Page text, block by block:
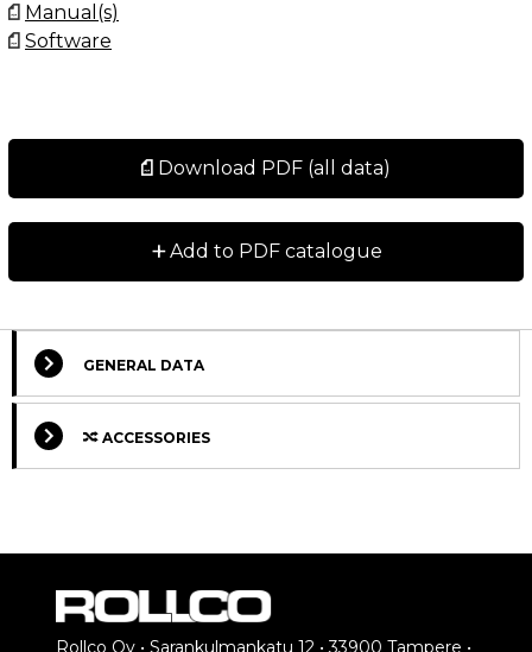
Manual(s)
Software
Download PDF (all data)
+Add to PDF catalogue
GENERAL DATA
ACCESSORIES
Rollco Oy • Sarankulmankatu 12 • 33900 Tampere •